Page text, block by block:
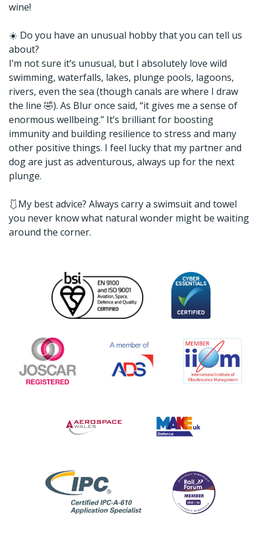
wine!
☀️ Do you have an unusual hobby that you can tell us
about?
I’m not sure it’s unusual, but I absolutely love wild
swimming, waterfalls, lakes, plunge pools, lagoons,
rivers, even the sea (though canals are where I draw
the line 🤣). As Blur once said, “it gives me a sense of
enormous wellbeing.” It’s brilliant for boosting
immunity and building resilience to stress and many
other positive things. I feel lucky that my partner and
dog are just as adventurous, always up for the next
plunge.
🩱My best advice? Always carry a swimsuit and towel
you never know what natural wonder might be waiting
around the corner.